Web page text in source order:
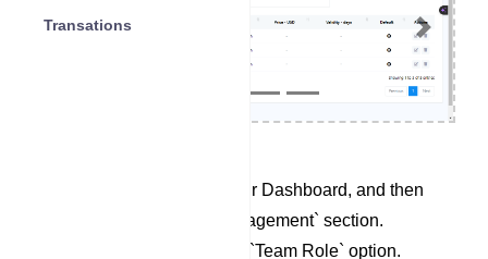
Transations
Next
Begin by accessing your Dashboard, and then
scroll down to the `Management` section.
Locate and click on the `Team Role` option.